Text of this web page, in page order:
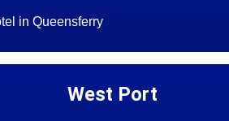
in Queensferry
West Port